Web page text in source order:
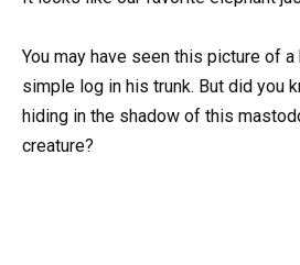
You may have seen this picture of
simple log in his trunk. But did you
hiding in the shadow of this
creature?